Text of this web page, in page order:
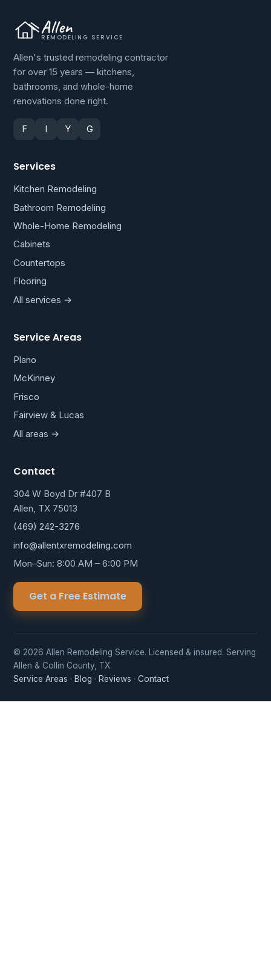
Allen
REMODELING SERVICE
Allen's trusted remodeling contractor
for over 15 years — kitchens,
bathrooms, and whole-home
renovations done right.
F I Y G
Services
Kitchen Remodeling
Bathroom Remodeling
Whole-Home Remodeling
Cabinets
Countertops
Flooring
All services →
Service Areas
Plano
McKinney
Frisco
Fairview & Lucas
All areas →
Contact
304 W Boyd Dr #407 B
Allen, TX 75013
(469) 242-3276
info@allentxremodeling.com
Mon–Sun: 8:00 AM – 6:00 PM
Get a Free Estimate
© 2026 Allen Remodeling Service. Licensed & insured. Serving
Allen & Collin County, TX.
Service Areas · Blog · Reviews · Contact